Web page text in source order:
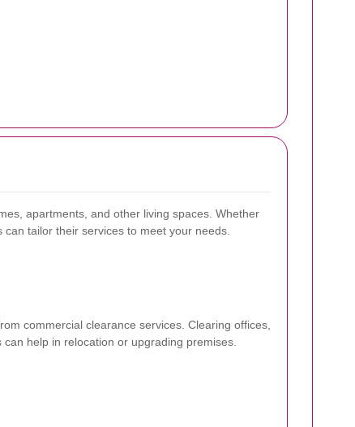
apartments, and other living spaces. Whether
tailor their services to meet your needs.
commercial clearance services. Clearing offices,
help in relocation or upgrading premises.